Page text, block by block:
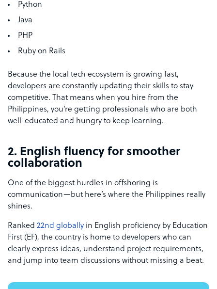
Python
Java
PHP
Ruby on Rails
Because the local tech ecosystem is growing fast,
developers are constantly updating their skills to stay
competitive. That means when you hire from the
Philippines, you’re getting professionals who are both
well-educated and hungry to keep learning.
2. English fluency for smoother
collaboration
One of the biggest hurdles in offshoring is
communication—but here’s where the Philippines really
shines.
Ranked 22nd globally in English proficiency by Education
First (EF), the country is home to developers who can
clearly express ideas, understand project requirements,
and jump into team discussions without missing a beat.